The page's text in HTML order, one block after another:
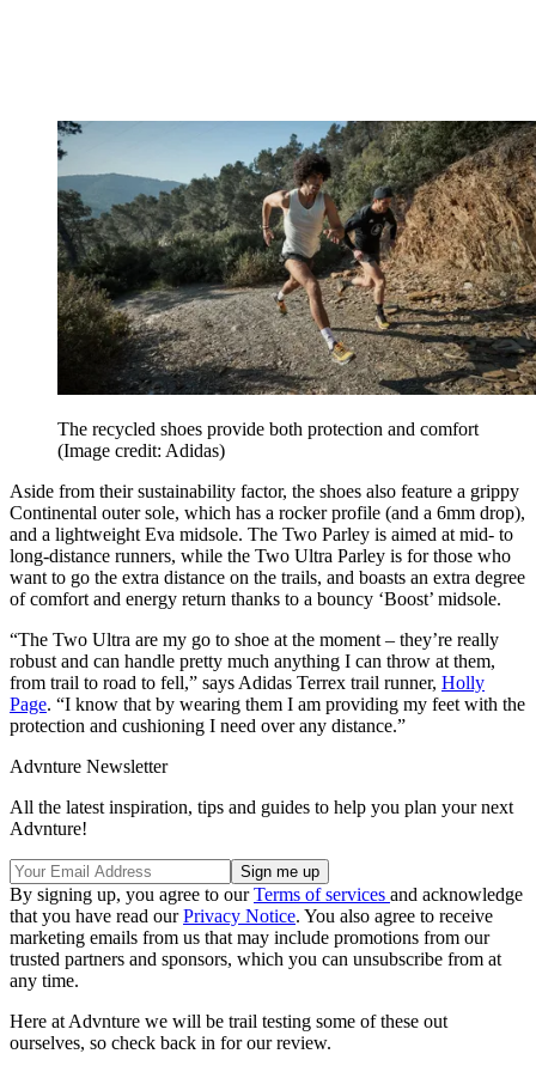
The recycled shoes provide both protection and comfort
(Image credit: Adidas)
Aside from their sustainability factor, the shoes also feature a grippy
Continental outer sole, which has a rocker profile (and a 6mm drop),
and a lightweight Eva midsole. The Two Parley is aimed at mid- to
long-distance runners, while the Two Ultra Parley is for those who
want to go the extra distance on the trails, and boasts an extra degree
of comfort and energy return thanks to a bouncy ‘Boost’ midsole.
“The Two Ultra are my go to shoe at the moment – they’re really
robust and can handle pretty much anything I can throw at them,
from trail to road to fell,” says Adidas Terrex trail runner, Holly
Page. “I know that by wearing them I am providing my feet with the
protection and cushioning I need over any distance.”
Advnture Newsletter
All the latest inspiration, tips and guides to help you plan your next
Advnture!
By signing up, you agree to ourTerms of services and acknowledge
that you have read ourPrivacy Notice. You also agree to receive
marketing emails from us that may include promotions from our
trusted partners and sponsors, which you can unsubscribe from at
any time.
Here at Advnture we will be trail testing some of these out
ourselves, so check back in for our review.